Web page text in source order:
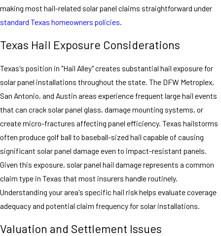
making most hail-related solar panel claims straightforward under
standard Texas homeowners policies
Texas Hail Exposure Considerations
Texas's position in "Hail Alley" creates substantial hail exposure for
solar panel installations throughout the state. The DFW Metroplex,
San Antonio, and Austin areas experience frequent large hail events
that can crack solar panel glass, damage mounting systems, or
create micro-fractures affecting panel efficiency. Texas hailstorms
often produce golf ball to baseball-sized hail capable of causing
significant solar panel damage even to impact-resistant panels.
Given this exposure, solar panel hail damage represents a common
claim type in Texas that most insurers handle routinely.
Understanding your area's specific hail risk helps evaluate coverage
adequacy and potential claim frequency for solar installations.
Valuation and Settlement Issues